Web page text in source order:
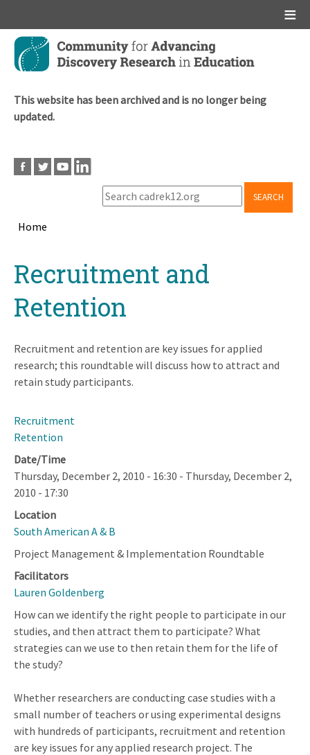
Skip
main
This website has been archived and is no longer being
updated.
SEARCH
Home
topRecruitment and
Retention
Recruitment and retention are key issues for applied
research; this roundtable will discuss how to attract and
retain study participants.
Recruitment
Retention
Date/Time
Thursday, December 2, 2010 - 16:30 - Thursday, December 2,
2010 - 17:30
Location
South American A & B
Project Management & Implementation Roundtable
Facilitators
Lauren Goldenberg
How can we identify the right people to participate in our
studies, and then attract them to participate? What
strategies can we use to then retain them for the life of
the study?
Whether researchers are conducting case studies with a
small number of teachers or using experimental designs
with hundreds of participants, recruitment and retention
are key issues for any applied research project. The